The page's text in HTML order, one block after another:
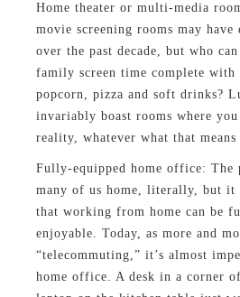
Home theater or multi-media
movie screening rooms may
over the past decade, but who
family screen time complete with
popcorn, pizza and soft drinks?
invariably boast rooms where you
reality, whatever what that
Fully-equipped home office: The
many of us home, literally, but it
that working from home can be
enjoyable. Today, as more and
“telecommuting,” it’s almost
home office. A desk in a corner